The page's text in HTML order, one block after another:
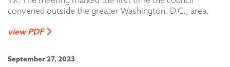
convened outside the greater Washington, D.C., area.
view PDF
September 27, 2023